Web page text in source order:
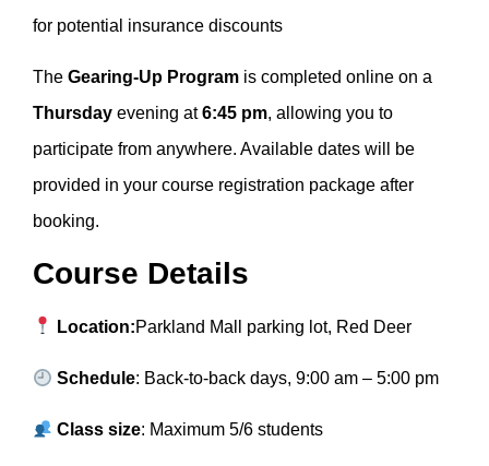
for potential insurance discounts
The Gearing-Up Program is completed online on a
Thursday evening at6:45 pm, allowing you to
participate from anywhere. Available dates will be
provided in your course registration package after
booking.
Course Details
Location:Parkland Mall parking lot, Red Deer
Schedule: Back-to-back days, 9:00 am – 5:00 pm
Class size: Maximum 5/6 students